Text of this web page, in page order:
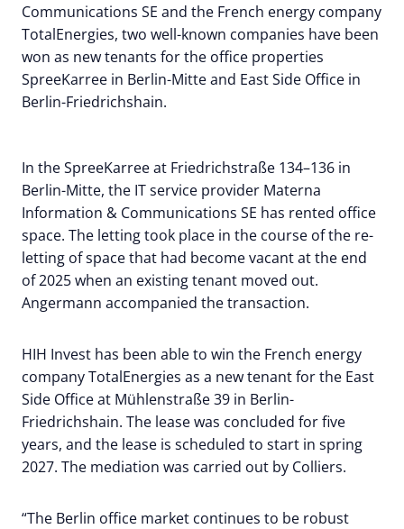
Communications SE and the French energy company
TotalEnergies, two well-known companies have been
won as new tenants for the office properties
SpreeKarree in Berlin-Mitte and East Side Office in
Berlin-Friedrichshain.
In the SpreeKarree at Friedrichstraße 134–136 in
Berlin-Mitte, the IT service provider Materna
Information & Communications SE has rented office
space. The letting took place in the course of the re-
letting of space that had become vacant at the end
of 2025 when an existing tenant moved out.
Angermann accompanied the transaction.
HIH Invest has been able to win the French energy
company TotalEnergies as a new tenant for the East
Side Office at Mühlenstraße 39 in Berlin-
Friedrichshain. The lease was concluded for five
years, and the lease is scheduled to start in spring
2027. The mediation was carried out by Colliers.
“The Berlin office market continues to be robust